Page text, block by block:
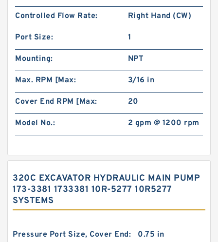
Controlled Flow Rate: Right Hand (CW)
Port Size: 1
Mounting: NPT
Max. RPM [Max: 3/16 in
Cover End RPM [Max: 20
Model No.: 2 gpm @ 1200 rpm
320C EXCAVATOR HYDRAULIC MAIN PUMP
173-3381 1733381 10R-5277 10R5277
SYSTEMS
Pressure Port Size, Cover End: 0.75 in